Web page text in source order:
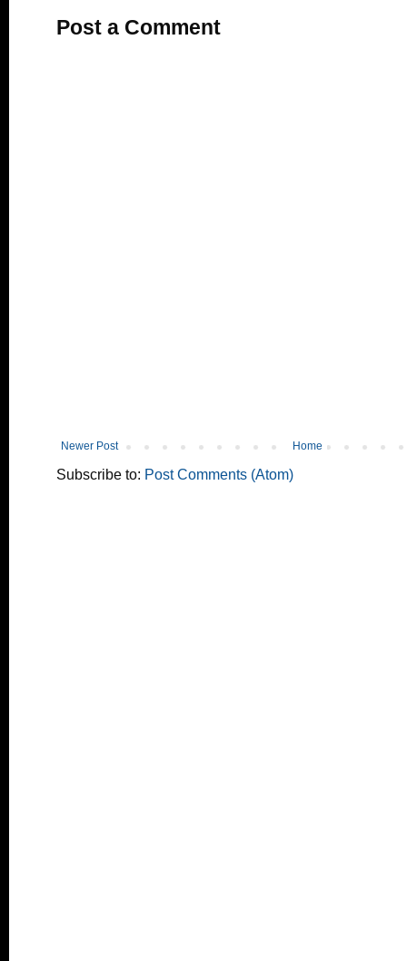
Post a Comment
Newer Post Home
Subscribe to: Post Comments (Atom)